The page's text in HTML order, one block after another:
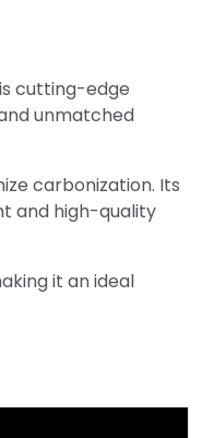
cutting-edge
unmatched
carbonization. Its
and high-quality
it an ideal